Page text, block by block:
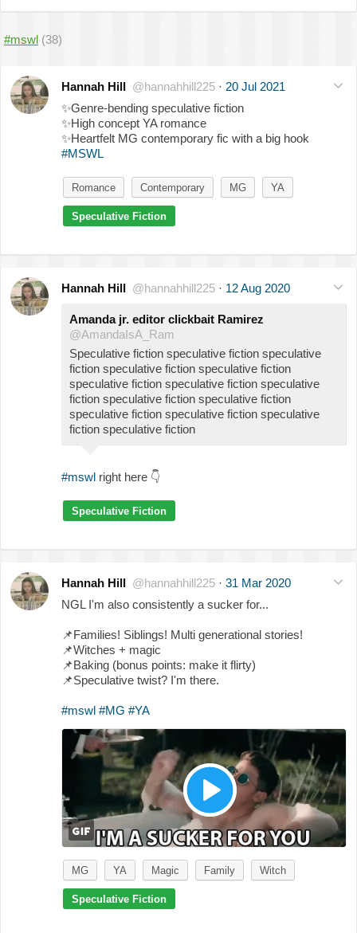
#mswl (38)
Hannah Hill @hannahhill225 · 20 Jul 2021
✨Genre-bending speculative fiction
✨High concept YA romance
✨Heartfelt MG contemporary fic with a big hook
#MSWL
Romance Contemporary MG YA
Speculative Fiction
Hannah Hill @hannahhill225 · 12 Aug 2020
Amanda jr. editor clickbait Ramirez
@AmandaIsA_Ram
Speculative fiction speculative fiction speculative
fiction speculative fiction speculative fiction
speculative fiction speculative fiction speculative
fiction speculative fiction speculative fiction
speculative fiction speculative fiction speculative
fiction speculative fiction
#mswl right here 👇
Speculative Fiction
Hannah Hill @hannahhill225 · 31 Mar 2020
NGL I'm also consistently a sucker for...
📌Families! Siblings! Multi generational stories!
📌Witches + magic
📌Baking (bonus points: make it flirty)
📌Speculative twist? I'm there.
#mswl #MG #YA
MG YA Magic Family Witch
Speculative Fiction